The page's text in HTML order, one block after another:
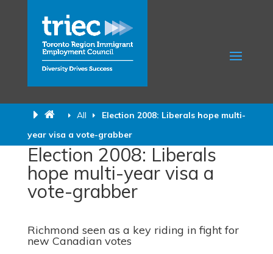
All
Election 2008: Liberals hope multi-
year visa a vote-grabber
Election 2008: Liberals
hope multi-year visa a
vote-grabber
Richmond seen as a key riding in fight for
new Canadian votes